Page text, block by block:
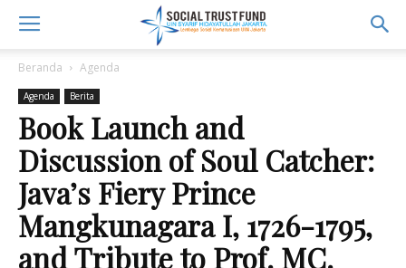
Beranda Agenda
Agenda Berita
Book Launch and
Discussion of Soul Catcher:
Java’s Fiery Prince
Mangkunagara I, 1726-1795,
and Tribute to Prof. MC.